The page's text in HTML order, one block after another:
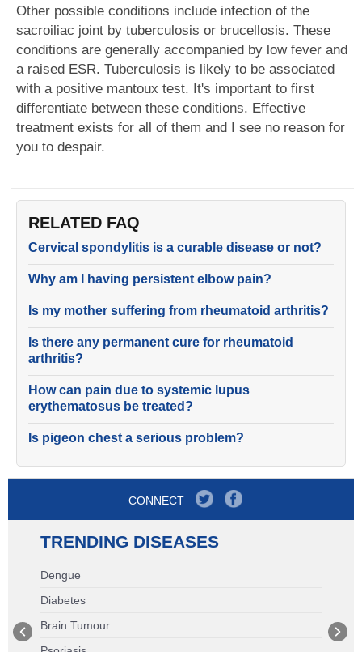
Other possible conditions include infection of the
sacroiliac joint by tuberculosis or brucellosis. These
conditions are generally accompanied by low fever and
a raised ESR. Tuberculosis is likely to be associated
with a positive mantoux test. It's important to first
differentiate between these conditions. Effective
treatment exists for all of them and I see no reason for
you to despair.
RELATED FAQ
Cervical spondylitis is a curable disease or not?
Why am I having persistent elbow pain?
Is my mother suffering from rheumatoid arthritis?
Is there any permanent cure for rheumatoid
arthritis?
How can pain due to systemic lupus
erythematosus be treated?
Is pigeon chest a serious problem?
CONNECT
TRENDING DISEASES
Dengue
Diabetes
Brain Tumour